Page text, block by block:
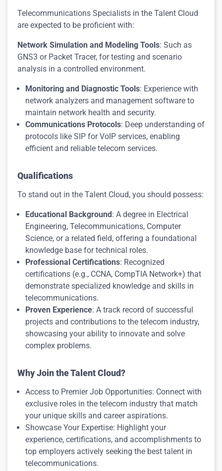
Telecommunications Specialists in the Talent Cloud
are expected to be proficient with:
Network Simulation and Modeling Tools: Such as
GNS3 or Packet Tracer, for testing and scenario
analysis in a controlled environment.
Monitoring and Diagnostic Tools: Experience with
network analyzers and management software to
maintain network health and security.
Communications Protocols: Deep understanding of
protocols like SIP for VoIP services, enabling
efficient and reliable telecom services.
Qualifications
To stand out in the Talent Cloud, you should possess:
Educational Background: A degree in Electrical
Engineering, Telecommunications, Computer
Science, or a related field, offering a foundational
knowledge base for technical roles.
Professional Certifications: Recognized
certifications (e.g., CCNA, CompTIA Network+) that
demonstrate specialized knowledge and skills in
telecommunications.
Proven Experience: A track record of successful
projects and contributions to the telecom industry,
showcasing your ability to innovate and solve
complex problems.
Why Join the Talent Cloud?
Access to Premier Job Opportunities: Connect with
exclusive roles in the telecom industry that match
your unique skills and career aspirations.
Showcase Your Expertise: Highlight your
experience, certifications, and accomplishments to
top employers actively seeking the best talent in
telecommunications.